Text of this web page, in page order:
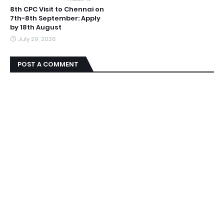
8th CPC Visit to Chennai on
7th-8th September: Apply
by 18th August
July 29, 2026
POST A COMMENT